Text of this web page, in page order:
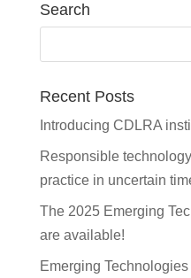
Search
Recent Posts
Introducing CDLRA
Responsible
practice in uncertain
The 2025 Emerging
are available!
Emerging